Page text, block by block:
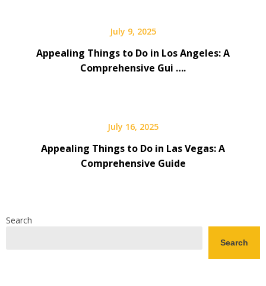
July 9, 2025
Appealing Things to Do in Los Angeles: A
Comprehensive Gui ….
July 16, 2025
Appealing Things to Do in Las Vegas: A
Comprehensive Guide
Search
Search